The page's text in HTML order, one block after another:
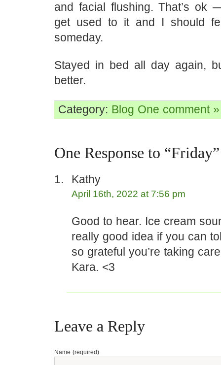
and facial flushing. That’s ok
get used to it and I should
someday.
Stayed in bed all day again,
better.
Category: Blog One comment »
One Response to “Friday”
Kathy
April 16th, 2022 at 7:56 pm
Good to hear. Ice cream
really good idea if you can
so grateful you’re taking
Kara. <3
Leave a Reply
Name (required)